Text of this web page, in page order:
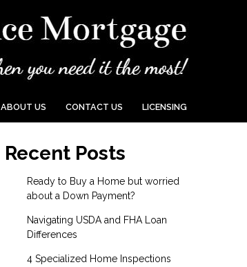
ABOUT US CONTACT US LICENSING
Recent Posts
Ready to Buy a Home but worried
about a Down Payment?
Navigating USDA and FHA Loan
Differences
4 Specialized Home Inspections